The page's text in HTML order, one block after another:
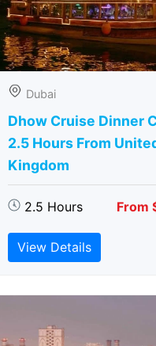
Dubai
Dhow Cruise Dinner
2.5 Hours From
Kingdom
2.5 Hours From
View Details